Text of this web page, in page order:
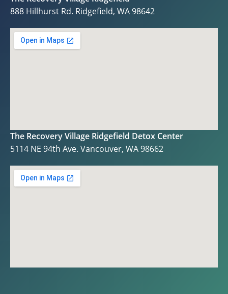
888 Hillhurst Rd. Ridgefield, WA 98642
The Recovery Village Ridgefield Detox Center
5114 NE 94th Ave. Vancouver, WA 98662